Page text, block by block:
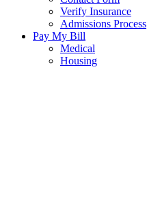
Verify Insurance
Admissions Process
Pay My Bill
Medical
Housing